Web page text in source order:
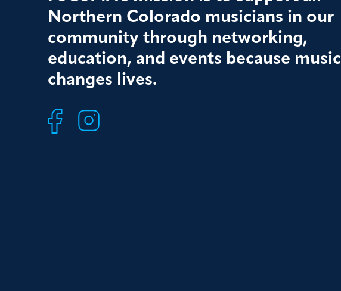
Northern Colorado musicians in our
community through networking,
education, and events because music
changes lives.